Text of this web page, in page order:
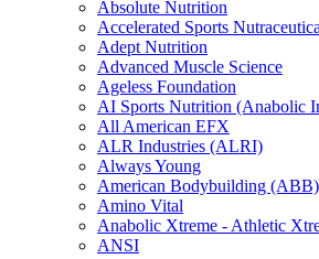
Absolute Nutrition
Accelerated Sports
Adept Nutrition
Advanced Muscle Science
Ageless Foundation
AI Sports Nutrition (Anabolic
All American EFX
ALR Industries (ALRI)
Always Young
American Bodybuilding (ABB)
Amino Vital
Anabolic Xtreme - Athletic
ANSI